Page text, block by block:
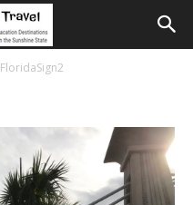
FloridaSign2